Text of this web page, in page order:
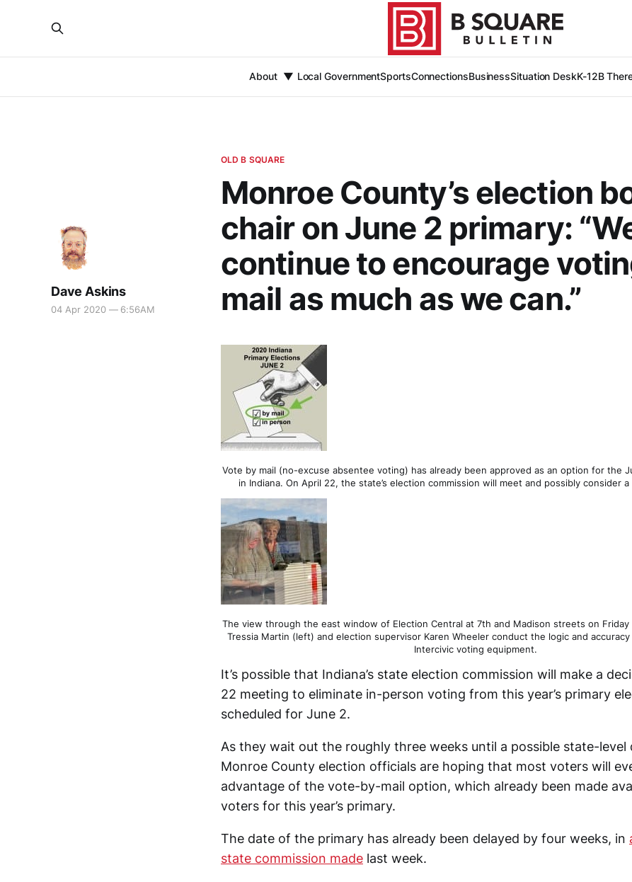
About Local GovernmentSportsConnectionsBusinessSituation DeskK-12B
OLD B SQUARE
Monroe County’s election
chair on June 2 primary:
continue to encourage
mail as much as we can.”
Dave Askins
04 Apr 2020 — 6:56AM
Vote by mail (no-excuse absentee voting) has already been approved as an option for the
in Indiana. On April 22, the state’s election commission will meet and possibly consider
The view through the east window of Election Central at 7th and Madison streets on
Tressia Martin (left) and election supervisor Karen Wheeler conduct the logic and
Intercivic voting equipment.
It’s possible that Indiana’s state election commission will make a
22 meeting to eliminate in-person voting from this year’s primary
scheduled for June 2.
As they wait out the roughly three weeks until a possible state-level
Monroe County election officials are hoping that most voters will
advantage of the vote-by-mail option, which already been made
voters for this year’s primary.
The date of the primary has already been delayed by four weeks, in
state commission made last week.